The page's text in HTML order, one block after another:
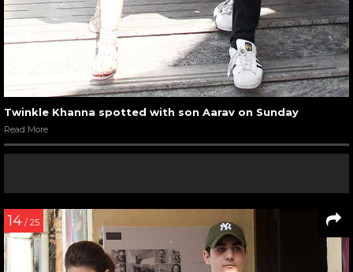
Twinkle Khanna spotted with son Aarav on Sunday
Read More
14 / 25